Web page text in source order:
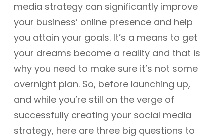
media strategy can significantly improve
your business’ online presence and help
you attain your goals. It’s a means to get
your dreams become a reality and that is
why you need to make sure it’s not some
overnight plan. So, before launching up,
and while you’re still on the verge of
successfully creating your social media
strategy, here are three big questions to